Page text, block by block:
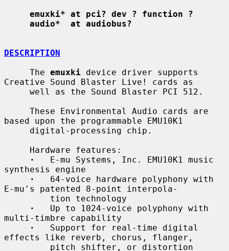
emuxki* at pci? dev ? function ?
audio*  at audiobus?
DESCRIPTION
     The
emuxki device driver supports
Creative Sound Blaster Live! cards as
based upon the programmable EMU10K1
·
   E-mu Systems, Inc. EMU10K1 music
synthesis engine
·
   64-voice hardware polyphony with
E-mu's patented 8-point interpola-
·
   Up to 1024-voice polyphony with
multi-timbre capability
·
   Support for real-time digital
effects like reverb, chorus, flanger,